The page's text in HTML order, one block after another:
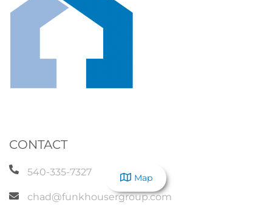
CONTACT
540-335-7327
chad@funkhousergroup.com
Map